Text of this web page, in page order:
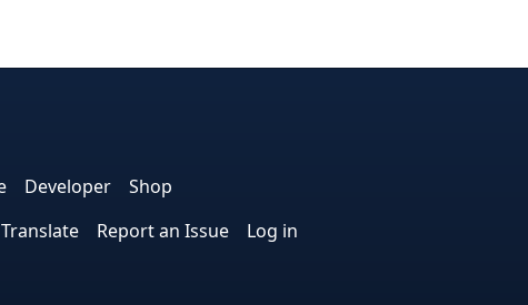
Pinterest
on Instagram
on GitHub
Developer
Shop
Report an Issue Log in